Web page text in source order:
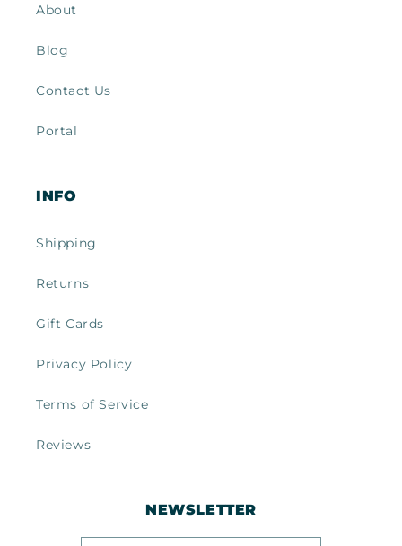
About
Blog
Contact Us
Portal
INFO
Shipping
Returns
Gift Cards
Privacy Policy
Terms of Service
Reviews
NEWSLETTER